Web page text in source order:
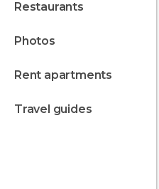
restaurants
photos
rent apartments
travel guides